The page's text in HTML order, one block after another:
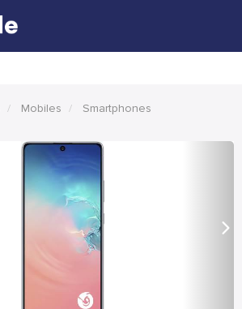
Mobiles Smartphones